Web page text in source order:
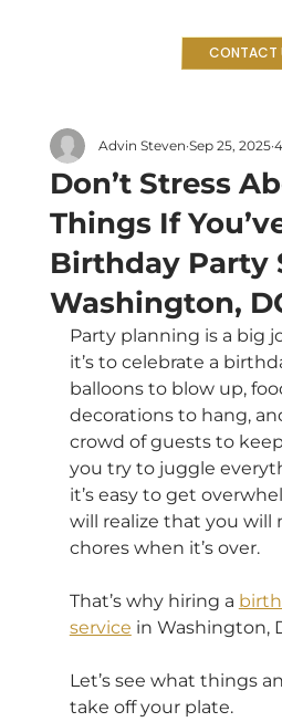
CONTACT
Don’t Stress
Things If
Birthday Party
Washington,
Advin Steven Sep 25, 2025
Party planning is a big
it’s to celebrate a
balloons to blow up,
decorations to hang,
crowd of guests to
you try to juggle
it’s easy to get
will realize that you will
chores when it’s over.
That’s why hiring a
service in Washington,
Let’s see what things
take off your plate.